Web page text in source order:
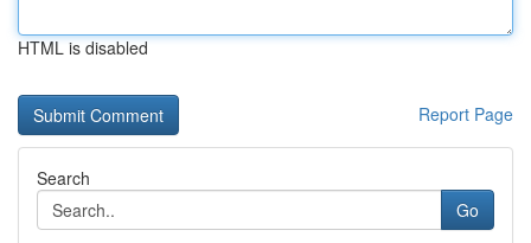
HTML is disabled
Report Page
Search
Go